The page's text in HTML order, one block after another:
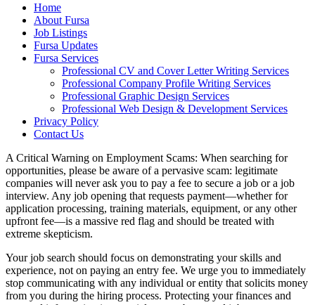
Home
About Fursa
Job Listings
Fursa Updates
Fursa Services
Professional CV and Cover Letter Writing Services
Professional Company Profile Writing Services
Professional Graphic Design Services
Professional Web Design & Development Services
Privacy Policy
Contact Us
A Critical Warning on Employment Scams: When searching for
opportunities, please be aware of a pervasive scam: legitimate
companies will never ask you to pay a fee to secure a job or a job
interview. Any job opening that requests payment—whether for
application processing, training materials, equipment, or any other
upfront fee—is a massive red flag and should be treated with
extreme skepticism.
Your job search should focus on demonstrating your skills and
experience, not on paying an entry fee. We urge you to immediately
stop communicating with any individual or entity that solicits money
from you during the hiring process. Protecting your finances and